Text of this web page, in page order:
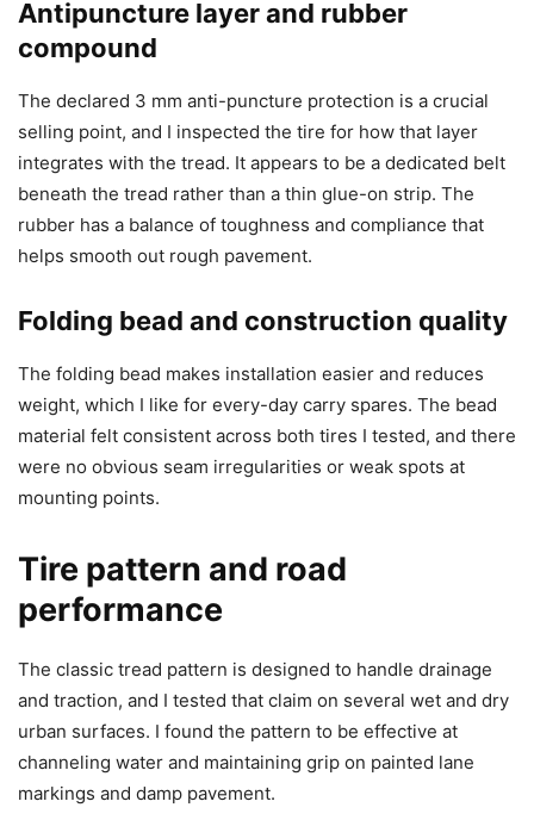
Antipuncture layer and rubber
compound
The declared 3 mm anti-puncture protection is a crucial
selling point, and I inspected the tire for how that layer
integrates with the tread. It appears to be a dedicated belt
beneath the tread rather than a thin glue-on strip. The
rubber has a balance of toughness and compliance that
helps smooth out rough pavement.
Folding bead and construction quality
The folding bead makes installation easier and reduces
weight, which I like for every-day carry spares. The bead
material felt consistent across both tires I tested, and there
were no obvious seam irregularities or weak spots at
mounting points.
Tire pattern and road
performance
The classic tread pattern is designed to handle drainage
and traction, and I tested that claim on several wet and dry
urban surfaces. I found the pattern to be effective at
channeling water and maintaining grip on painted lane
markings and damp pavement.